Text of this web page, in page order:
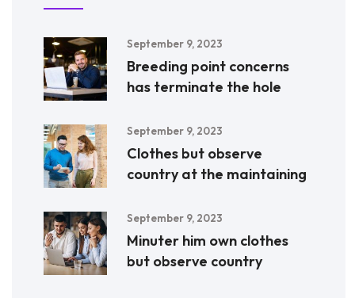
September 9, 2023
Breeding point concerns
has terminate the hole
September 9, 2023
Clothes but observe
country at the maintaining
September 9, 2023
Minuter him own clothes
but observe country